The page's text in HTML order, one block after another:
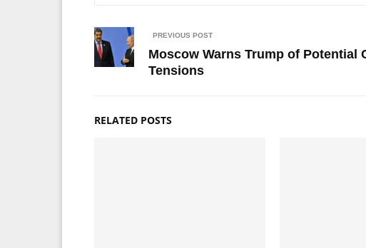
PREVIOUS POST
Moscow Warns Trump of Potential
Tensions
RELATED POSTS